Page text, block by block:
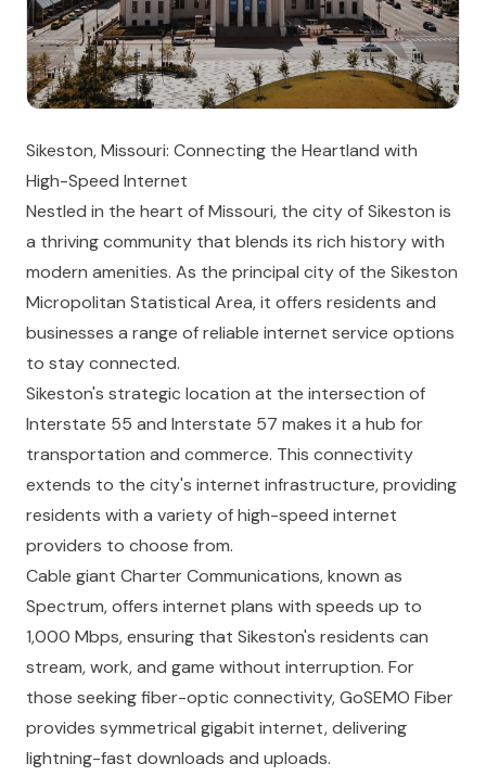
Sikeston, Missouri: Connecting the Heartland with
High-Speed Internet
Nestled in the heart of Missouri, the city of Sikeston is
a thriving community that blends its rich history with
modern amenities. As the principal city of the Sikeston
Micropolitan Statistical Area, it offers residents and
businesses a range of reliable internet service options
to stay connected.
Sikeston's strategic location at the intersection of
Interstate 55 and Interstate 57 makes it a hub for
transportation and commerce. This connectivity
extends to the city's internet infrastructure, providing
residents with a variety of high-speed internet
providers to choose from.
Cable giant Charter Communications, known as
Spectrum, offers internet plans with speeds up to
1,000 Mbps, ensuring that Sikeston's residents can
stream, work, and game without interruption. For
those seeking fiber-optic connectivity, GoSEMO Fiber
provides symmetrical gigabit internet, delivering
lightning-fast downloads and uploads.